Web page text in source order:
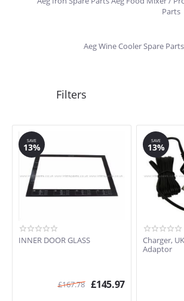
Parts
Aeg Wine Cooler Spare Parts
SAVE
13%
INNER DOOR GLASS
£167.78 £145.97
SAVE
13%
Charger,
Adaptor